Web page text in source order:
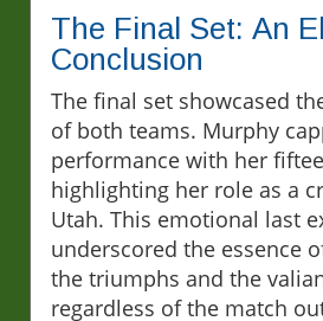
The Final Set: An
Conclusion
The final set showcased
of both teams. Murphy
performance with her
highlighting her role as a
Utah. This emotional last
underscored the essence
the triumphs and the
regardless of the match